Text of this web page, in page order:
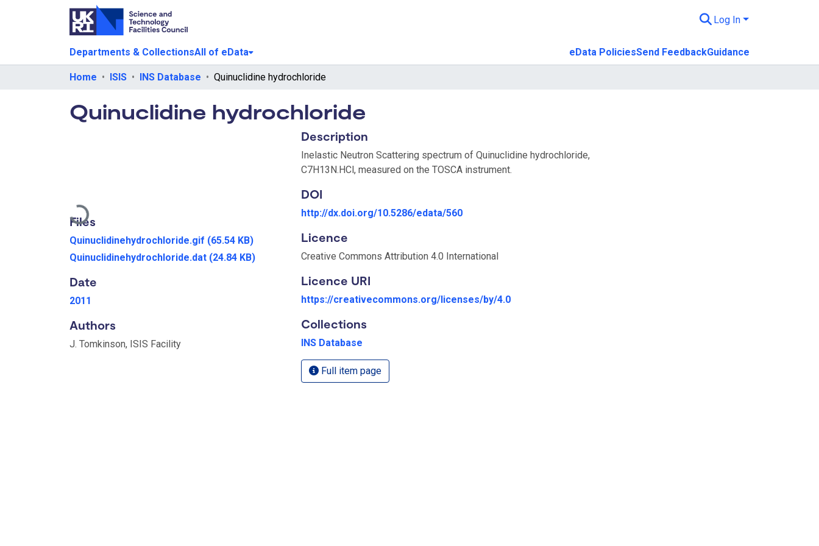
Log In
Departments & CollectionsAll of eData eData PoliciesSend FeedbackGuidance
Home ISIS INS Database Quinuclidine hydrochloride
Quinuclidine hydrochloride
Loading...
Files
Quinuclidinehydrochloride.gif (65.54 KB)
Quinuclidinehydrochloride.dat (24.84 KB)
Date
2011
Authors
J. Tomkinson, ISIS Facility
Description
Inelastic Neutron Scattering spectrum of Quinuclidine hydrochloride,
C7H13N.HCl, measured on the TOSCA instrument.
DOI
http://dx.doi.org/10.5286/edata/560
Licence
Creative Commons Attribution 4.0 International
Licence URI
https://creativecommons.org/licenses/by/4.0
Collections
INS Database
Full item page